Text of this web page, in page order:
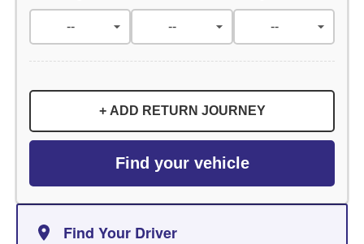
+ ADD RETURN JOURNEY
Find your vehicle
Find Your Driver